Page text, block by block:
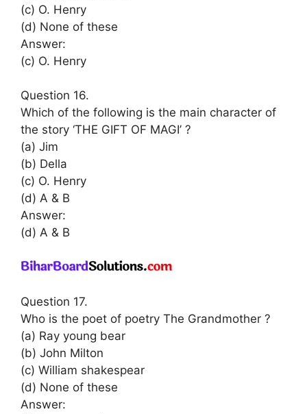
(c) O. Henry
(d) None of these
Answer:
(c) O. Henry
Question 16.
Which of the following is the main character of
the story ‘THE GIFT OF MAGI’ ?
(a) Jim
(b) Della
(c) O. Henry
(d) A & B
Answer:
(d) A & B
Question 17.
Who is the poet of poetry The Grandmother ?
(a) Ray young bear
(b) John Milton
(c) William shakespear
(d) None of these
Answer: